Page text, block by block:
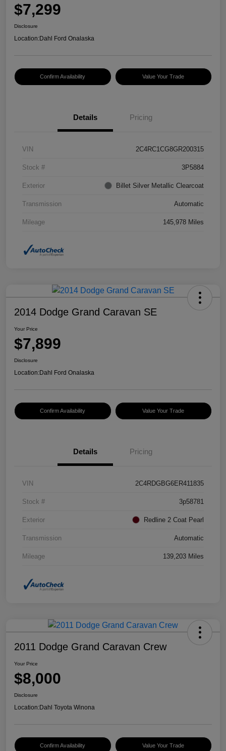
$7,299
Disclosure
Location:Dahl Ford Onalaska
Confirm Availability Value Your Trade
Details Pricing
VIN 2C4RC1CG8GR200315
Stock # 3P5884
Exterior Billet Silver Metallic Clearcoat
Transmission Automatic
Mileage 145,978 Miles
2014 Dodge Grand Caravan SE
Your Price
$7,899
Disclosure
Location:Dahl Ford Onalaska
Confirm Availability Value Your Trade
Details Pricing
VIN 2C4RDGBG6ER411835
Stock # 3p58781
Exterior Redline 2 Coat Pearl
Transmission Automatic
Mileage 139,203 Miles
2011 Dodge Grand Caravan Crew
Your Price
$8,000
Disclosure
Location:Dahl Toyota Winona
Confirm Availability Value Your Trade